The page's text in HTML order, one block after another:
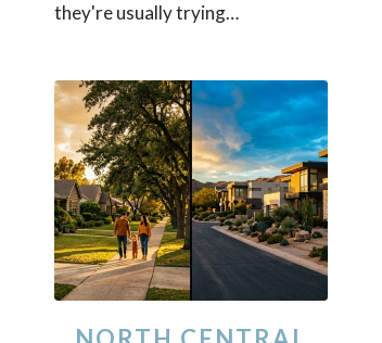
they're usually trying…